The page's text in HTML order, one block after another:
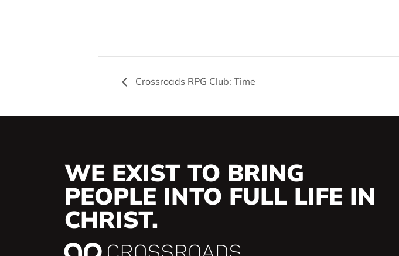
Crossroads RPG Club: Time
WE EXIST TO BRING
PEOPLE INTO FULL LIFE IN
CHRIST.